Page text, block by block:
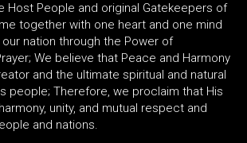
Host People and original Gatekeepers of
together with one heart and one mind
nation through the Power of
We believe that Peace and Harmony
and the ultimate spiritual and natural
people; Therefore, we proclaim that His
unity, and mutual respect and
and nations.